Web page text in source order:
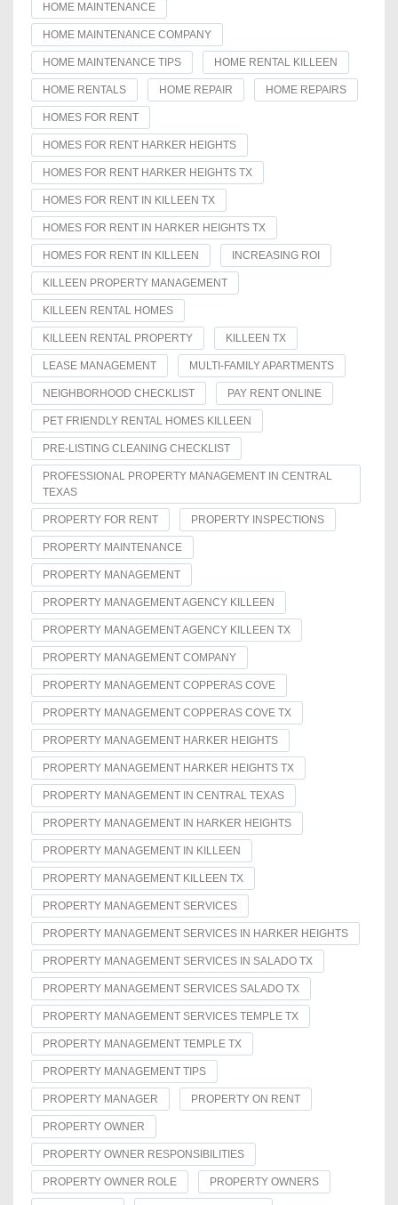
HOME MAINTENANCE
HOME MAINTENANCE COMPANY
HOME MAINTENANCE TIPS HOME RENTAL KILLEEN
HOME RENTALS HOME REPAIR HOME REPAIRS
HOMES FOR RENT
HOMES FOR RENT HARKER HEIGHTS
HOMES FOR RENT HARKER HEIGHTS TX
HOMES FOR RENT IN KILLEEN TX
HOMES FOR RENT IN HARKER HEIGHTS TX
HOMES FOR RENT IN KILLEEN INCREASING ROI
KILLEEN PROPERTY MANAGEMENT
KILLEEN RENTAL HOMES
KILLEEN RENTAL PROPERTY KILLEEN TX
LEASE MANAGEMENT MULTI-FAMILY APARTMENTS
NEIGHBORHOOD CHECKLIST PAY RENT ONLINE
PET FRIENDLY RENTAL HOMES KILLEEN
PRE-LISTING CLEANING CHECKLIST
PROFESSIONAL PROPERTY MANAGEMENT IN CENTRAL
TEXAS
PROPERTY FOR RENT PROPERTY INSPECTIONS
PROPERTY MAINTENANCE
PROPERTY MANAGEMENT
PROPERTY MANAGEMENT AGENCY KILLEEN
PROPERTY MANAGEMENT AGENCY KILLEEN TX
PROPERTY MANAGEMENT COMPANY
PROPERTY MANAGEMENT COPPERAS COVE
PROPERTY MANAGEMENT COPPERAS COVE TX
PROPERTY MANAGEMENT HARKER HEIGHTS
PROPERTY MANAGEMENT HARKER HEIGHTS TX
PROPERTY MANAGEMENT IN CENTRAL TEXAS
PROPERTY MANAGEMENT IN HARKER HEIGHTS
PROPERTY MANAGEMENT IN KILLEEN
PROPERTY MANAGEMENT KILLEEN TX
PROPERTY MANAGEMENT SERVICES
PROPERTY MANAGEMENT SERVICES IN HARKER HEIGHTS
PROPERTY MANAGEMENT SERVICES IN SALADO TX
PROPERTY MANAGEMENT SERVICES SALADO TX
PROPERTY MANAGEMENT SERVICES TEMPLE TX
PROPERTY MANAGEMENT TEMPLE TX
PROPERTY MANAGEMENT TIPS
PROPERTY MANAGER PROPERTY ON RENT
PROPERTY OWNER
PROPERTY OWNER RESPONSIBILITIES
PROPERTY OWNER ROLE PROPERTY OWNERS